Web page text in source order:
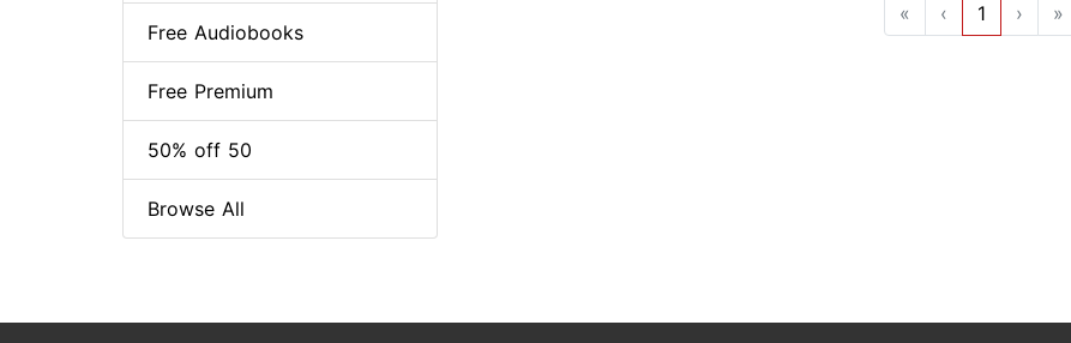
« ‹ 1 › »
Free Audiobooks
Free Premium
50% off 50
Browse All